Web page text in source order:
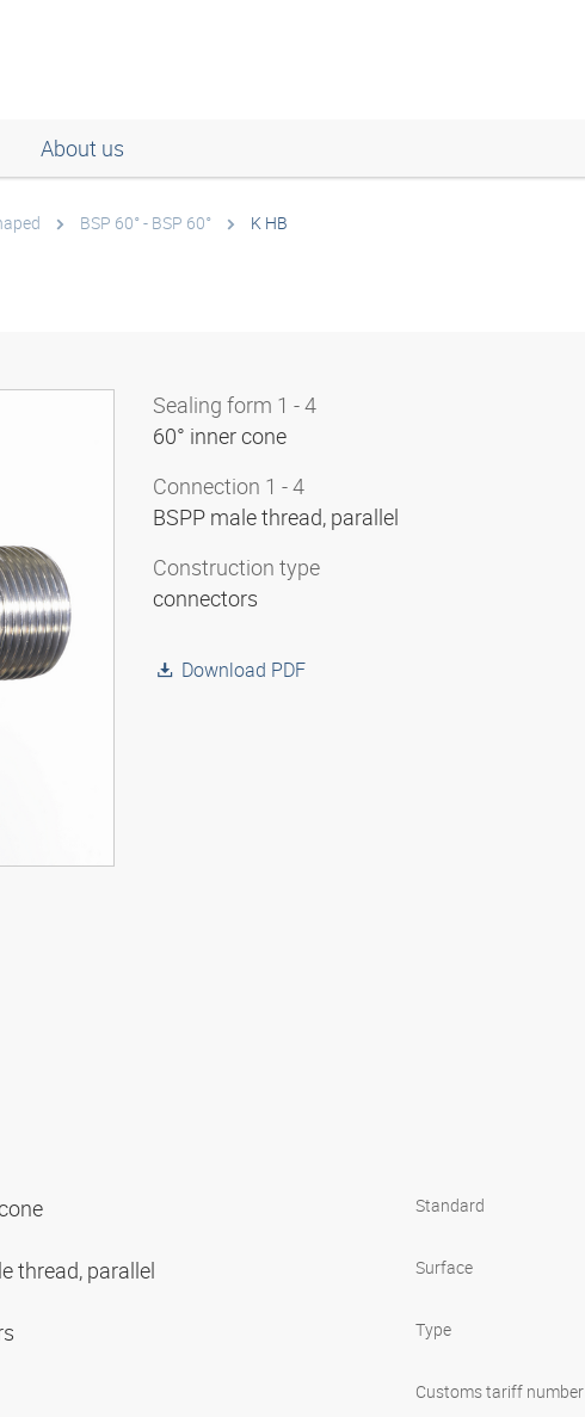
About us
BSP 60° - BSP 60° K HB
Sealing form 1 - 4
60° inner cone
Connection 1 - 4
BSPP male thread, parallel
Construction type
connectors
Download PDF
thread, parallel
Standard
Surface
Type
Customs tariff number